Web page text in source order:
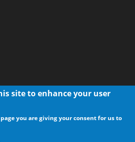
@ CdrInfo.com
to our site
site to enhance your user
you are giving your consent for us to